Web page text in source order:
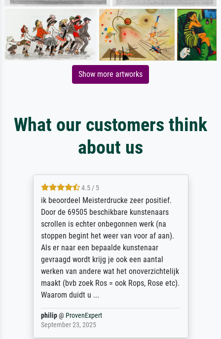
Show more artworks
What our customers think
about us
4.5 / 5
ik beoordeel Meisterdrucke zeer positief.
Door de 69505 beschikbare kunstenaars
scrollen is echter onbegonnen werk (na
stoppen begint het weer van voor af aan).
Als er naar een bepaalde kunstenaar
gevraagd wordt krijg je ook een aantal
werken van andere wat het onoverzichtelijk
maakt (bvb zoek Ros = ook Rops, Rose etc).
Waarom duidt u ...
philip@ ProvenExpert
September 23, 2025